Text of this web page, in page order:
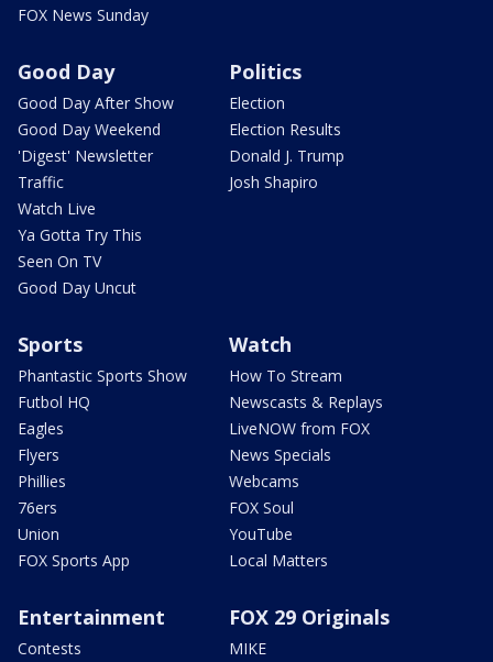
FOX News Sunday
Good Day
Good Day After Show
Good Day Weekend
'Digest' Newsletter
Traffic
Watch Live
Ya Gotta Try This
Seen On TV
Good Day Uncut
Politics
Election
Election Results
Donald J. Trump
Josh Shapiro
Sports
Phantastic Sports Show
Futbol HQ
Eagles
Flyers
Phillies
76ers
Union
FOX Sports App
Watch
How To Stream
Newscasts & Replays
LiveNOW from FOX
News Specials
Webcams
FOX Soul
YouTube
Local Matters
Entertainment
Contests
FOX 29 Originals
MIKE